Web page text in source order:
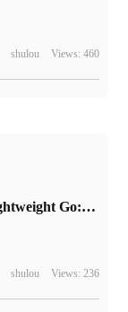
shulou Views: 460
Acer launches new lightweight Go:14/16 inch OLED screen + 13th generation core
shulou Views: 236